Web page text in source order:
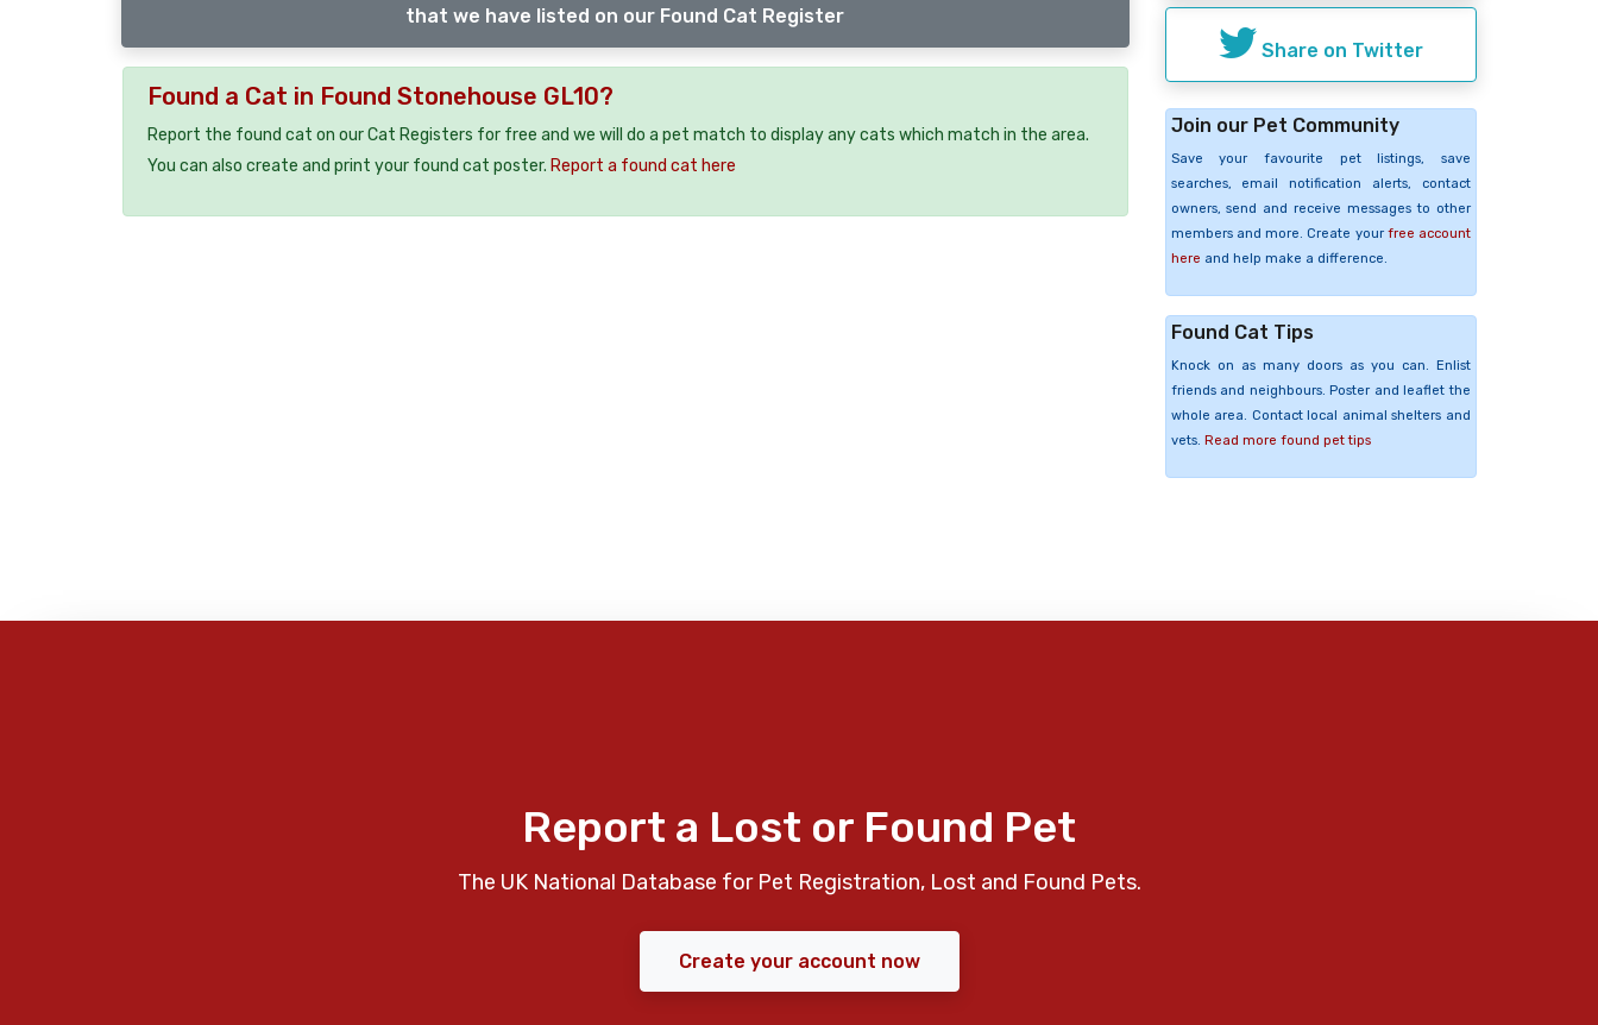
that we have listed on our Found Cat Register
Found a Cat in Found Stonehouse GL10?
Report the found cat on our Cat Registers for free and we will do a pet match to display any cats which match in the area.
You can also create and print your found cat poster. Report a found cat here
Share on Twitter
Join our Pet Community
Save your favourite pet listings, save
searches, email notification alerts, contact
owners, send and receive messages to other
members and more. Create your free account
here and help make a difference.
Found Cat Tips
Knock on as many doors as you can. Enlist
friends and neighbours. Poster and leaflet the
whole area. Contact local animal shelters and
vets. Read more found pet tips
Report a Lost or Found Pet
The UK National Database for Pet Registration, Lost and Found Pets.
Create your account now